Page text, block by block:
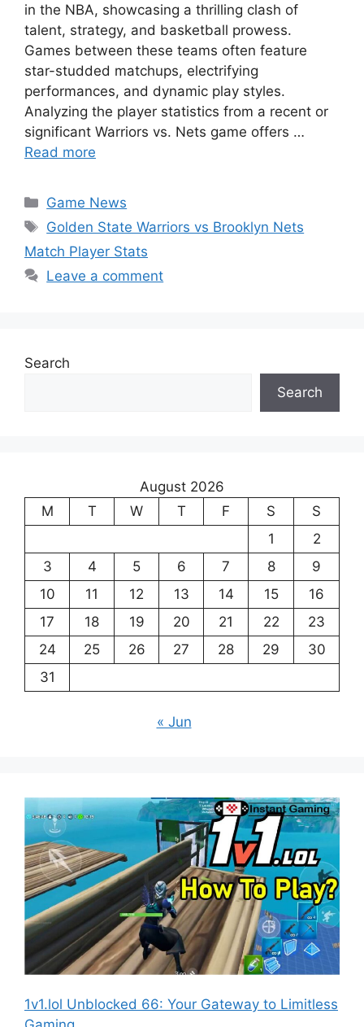
in the NBA, showcasing a thrilling clash of
talent, strategy, and basketball prowess.
Games between these teams often feature
star-studded matchups, electrifying
performances, and dynamic play styles.
Analyzing the player statistics from a recent or
significant Warriors vs. Nets game offers …
Read more
Categories
Game News
Tags
Golden State Warriors vs Brooklyn Nets
Match Player Stats
Leave a comment
Search
Search
August 2026
M
T W T F S
S
1
2
3
4 5 6 7 8
9
10
11 12 13 14 15
16
17
18 19 20 21 22
23
24
25 26 27 28 29
30
31
« Jun
1v1.lol Unblocked 66: Your Gateway to Limitless